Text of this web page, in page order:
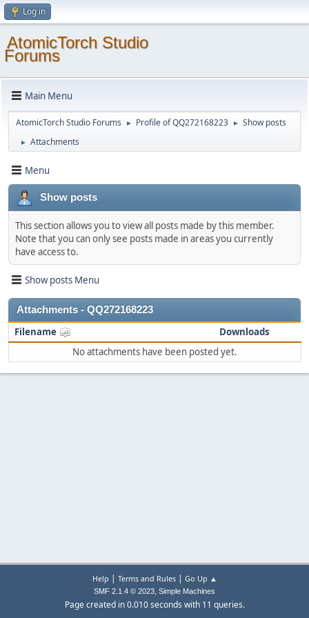
Log in
AtomicTorch Studio
Forums
Main Menu
AtomicTorch Studio Forums ► Profile of QQ272168223 ► Show posts
► Attachments
Menu
Show posts
This section allows you to view all posts made by this member.
Note that you can only see posts made in areas you currently
have access to.
Show posts Menu
Attachments - QQ272168223
Filename
Downloads
No attachments have been posted yet.
Help | Terms and Rules| Go Up ▲
SMF 2.1.4 © 2023, Simple Machines
Page created in 0.010 seconds with 11 queries.